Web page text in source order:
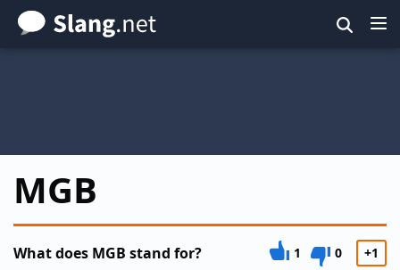
Skip
to
MGB
What does MGB stand for? 1 0 +1